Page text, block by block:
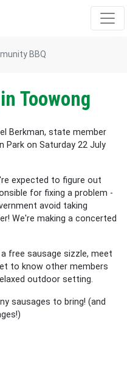
BBQ
Toowong
Berkman, state member
Park on Saturday 22 July
expected to figure out
for fixing a problem -
avoid taking
We're making a concerted
free sausage sizzle, meet
to know other members
outdoor setting.
sausages to bring! (and